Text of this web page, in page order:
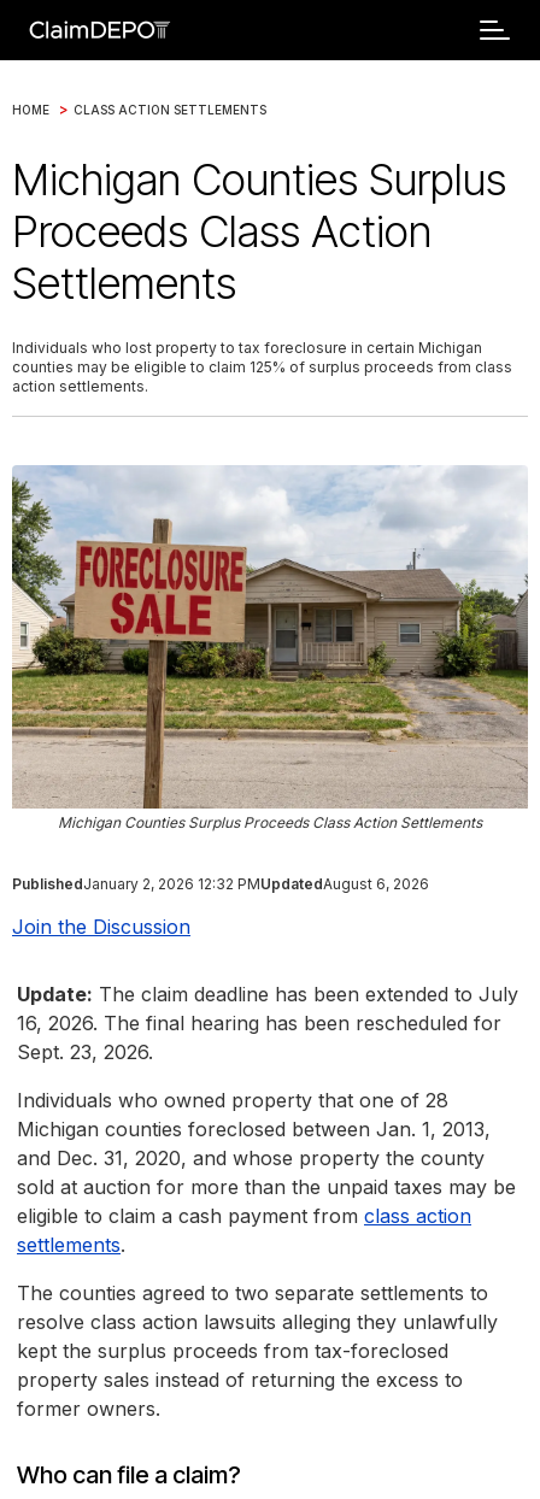
HOME > CLASS ACTION SETTLEMENTS
Michigan Counties Surplus
Proceeds Class Action
Settlements
Individuals who lost property to tax foreclosure in certain Michigan
counties may be eligible to claim 125% of surplus proceeds from class
action settlements.
Michigan Counties Surplus Proceeds Class Action Settlements
PublishedJanuary 2, 2026 12:32 PMUpdatedAugust 6, 2026
Join the Discussion
Update: The claim deadline has been extended to July
16, 2026. The final hearing has been rescheduled for
Sept. 23, 2026.
Individuals who owned property that one of 28
Michigan counties foreclosed between Jan. 1, 2013,
and Dec. 31, 2020, and whose property the county
sold at auction for more than the unpaid taxes may be
eligible to claim a cash payment from class action
settlements.
The counties agreed to two separate settlements to
resolve class action lawsuits alleging they unlawfully
kept the surplus proceeds from tax-foreclosed
property sales instead of returning the excess to
former owners.
Who can file a claim?